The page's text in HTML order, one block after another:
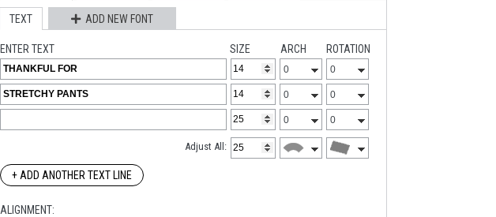
TEXT ADD NEW FONT
ENTER TEXT SIZE ARCH ROTATION
Adjust All:
+ ADD ANOTHER TEXT LINE
ALIGNMENT: